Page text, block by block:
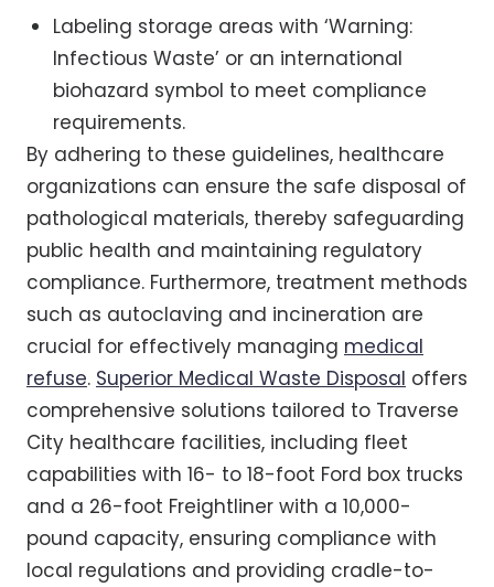
Labeling storage areas with ‘Warning:
Infectious Waste’ or an international
biohazard symbol to meet compliance
requirements.
By adhering to these guidelines, healthcare
organizations can ensure the safe disposal of
pathological materials, thereby safeguarding
public health and maintaining regulatory
compliance. Furthermore, treatment methods
such as autoclaving and incineration are
crucial for effectively managing medical
refuse. Superior Medical Waste Disposal offers
comprehensive solutions tailored to Traverse
City healthcare facilities, including fleet
capabilities with 16- to 18-foot Ford box trucks
and a 26-foot Freightliner with a 10,000-
pound capacity, ensuring compliance with
local regulations and providing cradle-to-